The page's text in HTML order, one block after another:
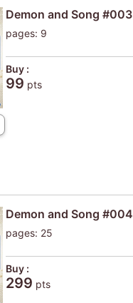
Demon and Song #003
pages: 9
Buy :
99 pts
Demon and Song #004
pages: 25
Buy :
299 pts